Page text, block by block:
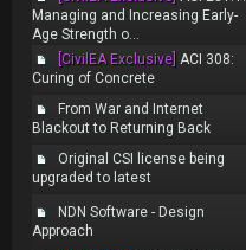
Managing and Increasing Early-
Age Strength o...
[CivilEA Exclusive] ACI 308:
Curing of Concrete
From War and Internet
Blackout to Returning Back
Original CSI license being
upgraded to latest
NDN Software - Design
Approach